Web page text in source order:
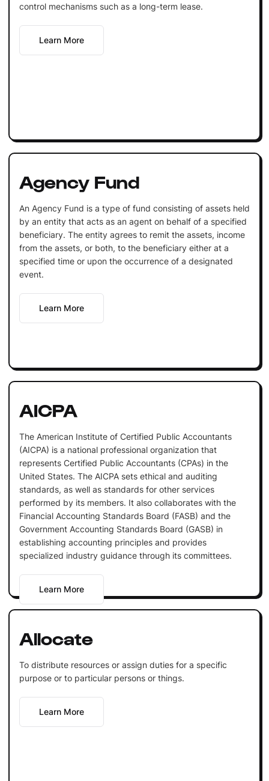
control mechanisms such as a long-term lease.
Learn More
Agency Fund
An Agency Fund is a type of fund consisting of assets held
by an entity that acts as an agent on behalf of a specified
beneficiary. The entity agrees to remit the assets, income
from the assets, or both, to the beneficiary either at a
specified time or upon the occurrence of a designated
event.
Learn More
AICPA
The American Institute of Certified Public Accountants
(AICPA) is a national professional organization that
represents Certified Public Accountants (CPAs) in the
United States. The AICPA sets ethical and auditing
standards, as well as standards for other services
performed by its members. It also collaborates with the
Financial Accounting Standards Board (FASB) and the
Government Accounting Standards Board (GASB) in
establishing accounting principles and provides
specialized industry guidance through its committees.
Learn More
Allocate
To distribute resources or assign duties for a specific
purpose or to particular persons or things.
Learn More